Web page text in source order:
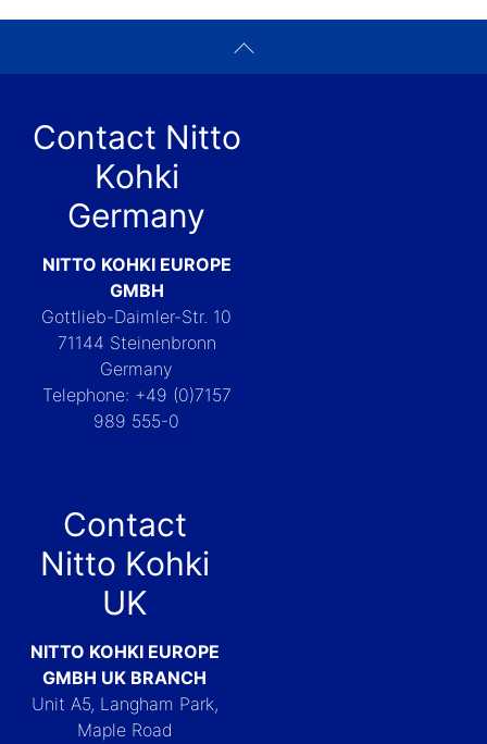
Contact Nitto
Kohki
Germany
NITTO KOHKI EUROPE
GMBH
Gottlieb-Daimler-Str. 10
71144 Steinenbronn
Germany
Telephone: +49 (0)7157
989 555-0
Contact
Nitto Kohki
UK
NITTO KOHKI EUROPE
GMBH UK BRANCH
Unit A5, Langham Park,
Maple Road